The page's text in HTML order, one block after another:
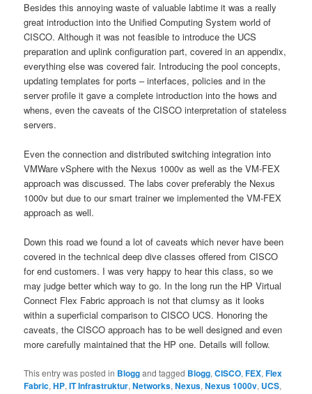
Besides this annoying waste of valuable labtime it was a really
great introduction into the Unified Computing System world of
CISCO. Although it was not feasible to introduce the UCS
preparation and uplink configuration part, covered in an appendix,
everything else was covered fair. Introducing the pool concepts,
updating templates for ports – interfaces, policies and in the
server profile it gave a complete introduction into the hows and
whens, even the caveats of the CISCO interpretation of stateless
servers.
Even the connection and distributed switching integration into
VMWare vSphere with the Nexus 1000v as well as the VM-FEX
approach was discussed. The labs cover preferably the Nexus
1000v but due to our smart trainer we implemented the VM-FEX
approach as well.
Down this road we found a lot of caveats which never have been
covered in the technical deep dive classes offered from CISCO
for end customers. I was very happy to hear this class, so we
may judge better which way to go. In the long run the HP Virtual
Connect Flex Fabric approach is not that clumsy as it looks
within a superficial comparison to CISCO UCS. Honoring the
caveats, the CISCO approach has to be well designed and even
more carefully maintained that the HP one. Details will follow.
This entry was posted in Bloggand tagged Blogg,CISCO,FEX,Flex
Fabric,HP,IT Infrastruktur,Networks,Nexus,Nexus 1000v, UCS,